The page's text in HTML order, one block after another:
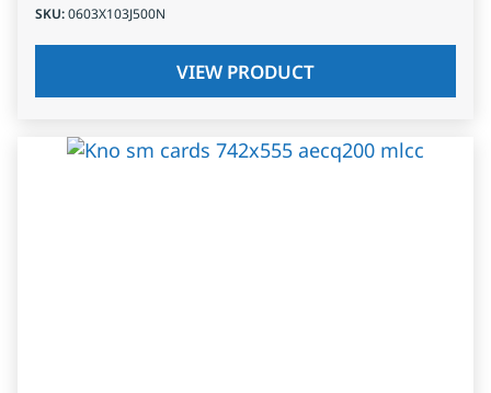
SKU:0603X103J500N
VIEW PRODUCT